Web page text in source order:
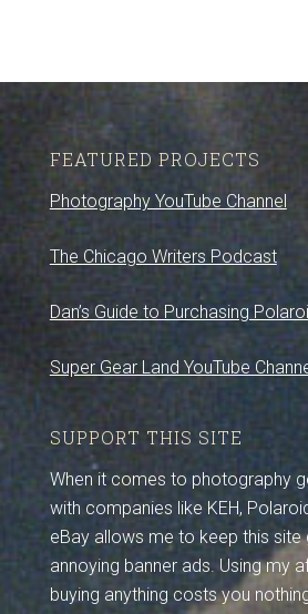
FEATURED PROJECTS
Photography YouTube Channel
The Chicago Writers Podcast
Dan’s Guide to Purchasing
Super Gear Land YouTube
SUPPORT THIS SITE
When it comes to photography
with companies like KEH,
eBay allows me to keep this site
annoying banner ads. Using my
buying anything costs you